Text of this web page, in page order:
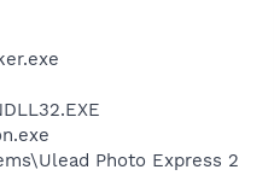
Photo Express 2